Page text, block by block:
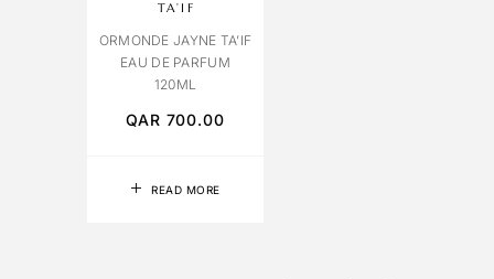
READ MORE
TA’IF
ORMONDE JAYNE TA’IF
EAU DE PARFUM
120ML
QAR 700.00